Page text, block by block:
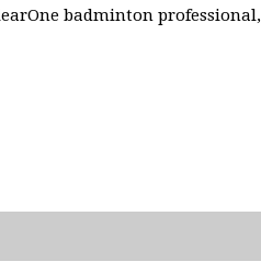
badminton professional,